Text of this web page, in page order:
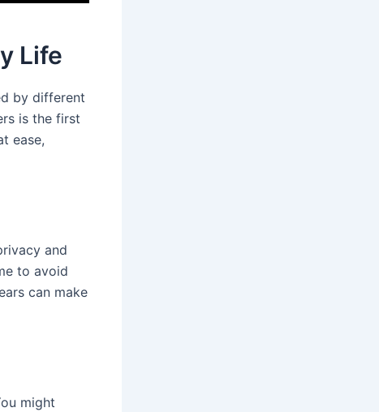
Life
by different
is the first
ease,
and
to avoid
can make
might